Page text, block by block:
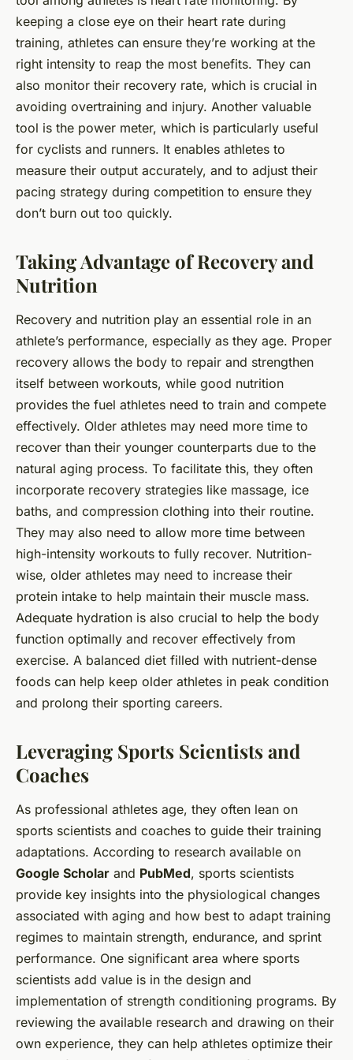
keeping a close eye on their heart rate during
training, athletes can ensure they’re working at the
right intensity to reap the most benefits. They can
also monitor their recovery rate, which is crucial in
avoiding overtraining and injury. Another valuable
tool is the power meter, which is particularly useful
for cyclists and runners. It enables athletes to
measure their output accurately, and to adjust their
pacing strategy during competition to ensure they
don’t burn out too quickly.
Taking Advantage of Recovery and
Nutrition
Recovery and nutrition play an essential role in an
athlete’s performance, especially as they age. Proper
recovery allows the body to repair and strengthen
itself between workouts, while good nutrition
provides the fuel athletes need to train and compete
effectively. Older athletes may need more time to
recover than their younger counterparts due to the
natural aging process. To facilitate this, they often
incorporate recovery strategies like massage, ice
baths, and compression clothing into their routine.
They may also need to allow more time between
high-intensity workouts to fully recover. Nutrition-
wise, older athletes may need to increase their
protein intake to help maintain their muscle mass.
Adequate hydration is also crucial to help the body
function optimally and recover effectively from
exercise. A balanced diet filled with nutrient-dense
foods can help keep older athletes in peak condition
and prolong their sporting careers.
Leveraging Sports Scientists and
Coaches
As professional athletes age, they often lean on
sports scientists and coaches to guide their training
adaptations. According to research available on
Google Scholar and PubMed, sports scientists
provide key insights into the physiological changes
associated with aging and how best to adapt training
regimes to maintain strength, endurance, and sprint
performance. One significant area where sports
scientists add value is in the design and
implementation of strength conditioning programs. By
reviewing the available research and drawing on their
own experience, they can help athletes optimize their